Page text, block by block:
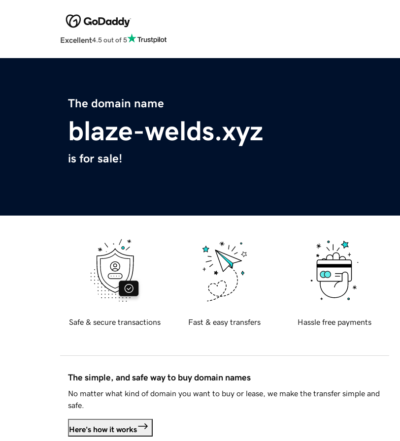
Excellent4.5 out of 5
The domain name
blaze-welds.xyz
is for sale!
Safe & secure transactions Fast & easy transfers Hassle free payments
The simple, and safe way to buy domain names
No matter what kind of domain you want to buy or lease, we make the transfer simple and
safe.
Here's how it works